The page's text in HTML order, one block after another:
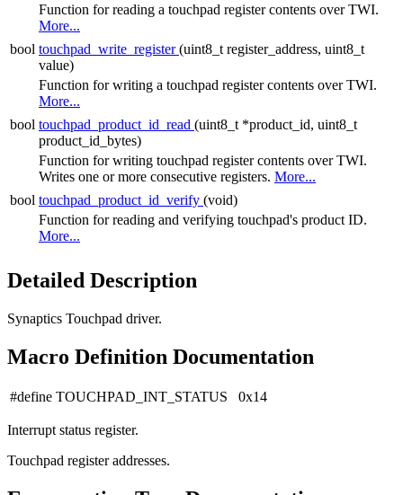
Function for reading a touchpad register contents over TWI.
More...
bool touchpad_write_register(uint8_t register_address, uint8_t
value)
Function for writing a touchpad register contents over TWI.
More...
bool touchpad_product_id_read (uint8_t *product_id, uint8_t
product_id_bytes)
Function for writing touchpad register contents over TWI.
Writes one or more consecutive registers. More...
bool touchpad_product_id_verify (void)
Function for reading and verifying touchpad's product ID.
More...
Detailed Description
Synaptics Touchpad driver.
Macro Definition Documentation
#define TOUCHPAD_INT_STATUS 0x14
Interrupt status register.
Touchpad register addresses.